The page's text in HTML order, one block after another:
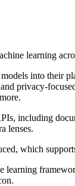
learning
into their
privacy-
including
lenses.
which
learning